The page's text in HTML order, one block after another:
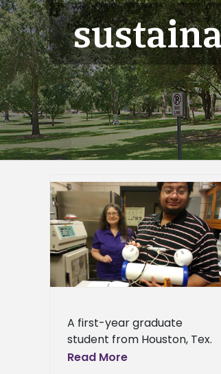
A first-year graduate
student from Houston, Tex.
won the top poster award
Read More